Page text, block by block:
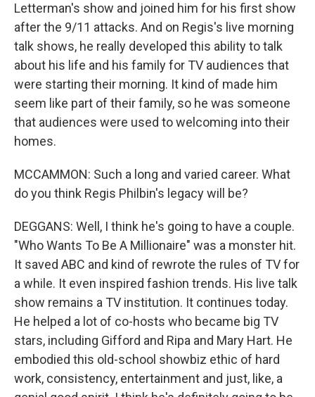
Letterman's show and joined him for his first show
after the 9/11 attacks. And on Regis's live morning
talk shows, he really developed this ability to talk
about his life and his family for TV audiences that
were starting their morning. It kind of made him
seem like part of their family, so he was someone
that audiences were used to welcoming into their
homes.
MCCAMMON: Such a long and varied career. What
do you think Regis Philbin's legacy will be?
DEGGANS: Well, I think he's going to have a couple.
"Who Wants To Be A Millionaire" was a monster hit.
It saved ABC and kind of rewrote the rules of TV for
a while. It even inspired fashion trends. His live talk
show remains a TV institution. It continues today.
He helped a lot of co-hosts who became big TV
stars, including Gifford and Ripa and Mary Hart. He
embodied this old-school showbiz ethic of hard
work, consistency, entertainment and just, like, a